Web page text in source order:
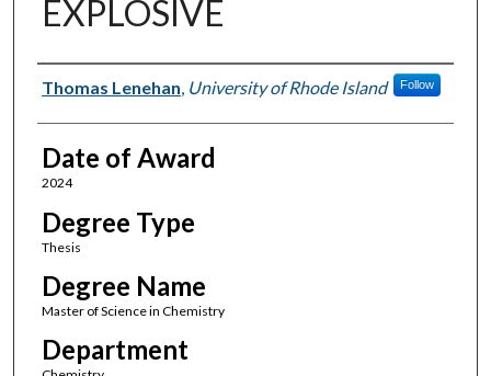
EXPLOSIVE
Author
Thomas Lenehan, University of Rhode Island Follow
Date of Award
2024
Degree Type
Thesis
Degree Name
Master of Science in Chemistry
Department